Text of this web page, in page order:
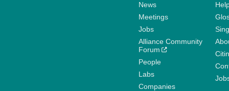
News
Meetings
Jobs
Alliance Community
Forum
People
Labs
Companies